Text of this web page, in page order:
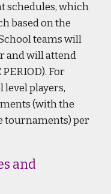
schedules, which
based on the
teams will
and will attend
For
players,
(with the
tournaments) per
and